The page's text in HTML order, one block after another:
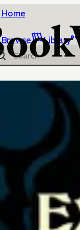
Home
Browse Library